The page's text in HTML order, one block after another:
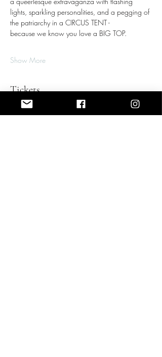
lights, sparkling personalities, and a pegging of
the patriarchy in a CIRCUS TENT -
because we know you love a BIG TOP.
Show More
Tickets